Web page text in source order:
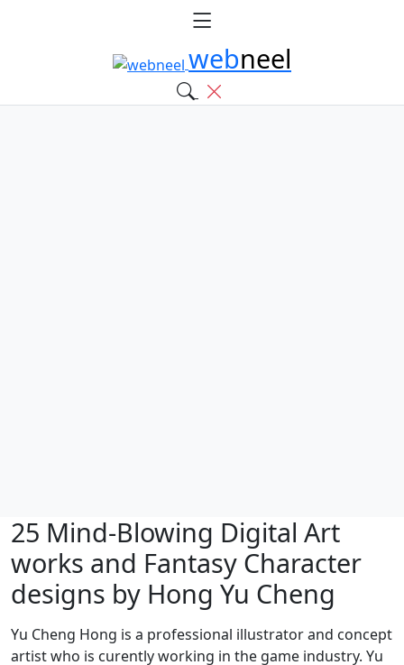
webneel
25 Mind-Blowing Digital Art
works and Fantasy Character
designs by Hong Yu Cheng
Yu Cheng Hong is a professional illustrator and concept
artist who is curently working in the game industry. Yu